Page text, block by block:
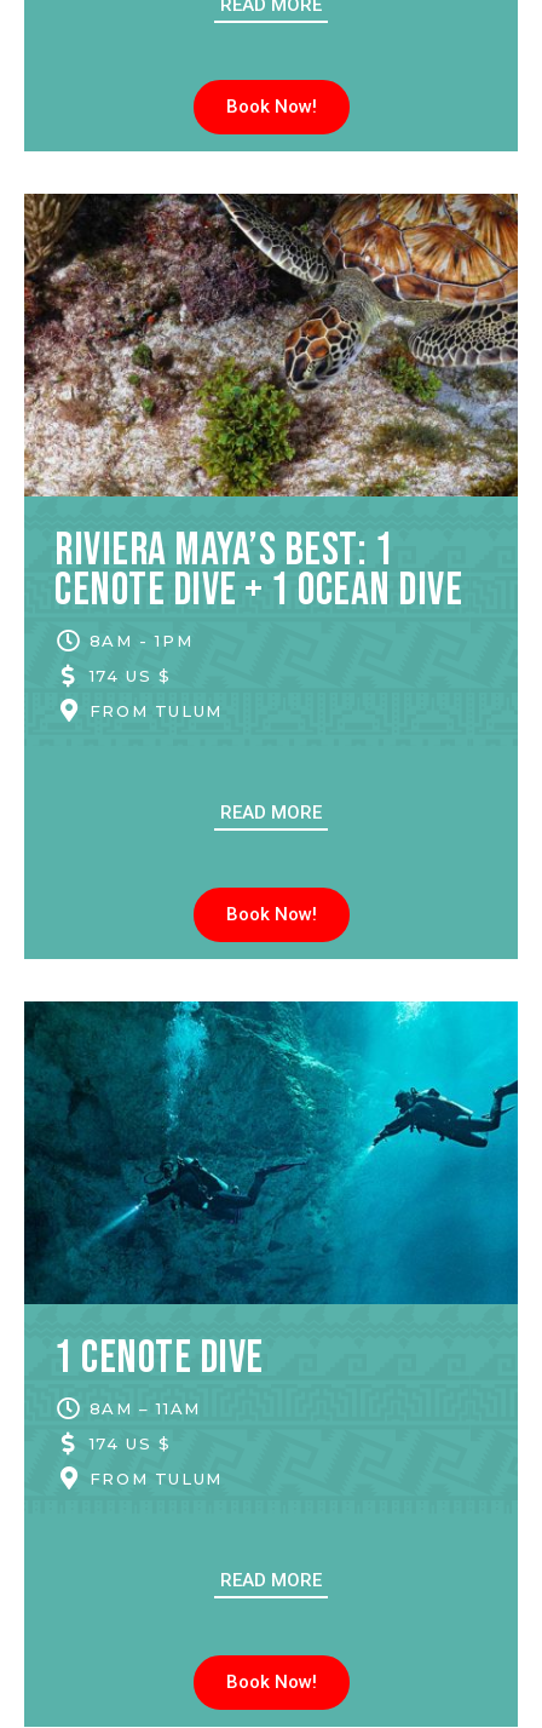
READ MORE
Book Now!
Riviera Maya’s Best: 1
Cenote Dive + 1 Ocean Dive
8AM - 1PM
174 US $
FROM TULUM
READ MORE
Book Now!
1 Cenote Dive
8AM – 11AM
174 US $
FROM TULUM
READ MORE
Book Now!